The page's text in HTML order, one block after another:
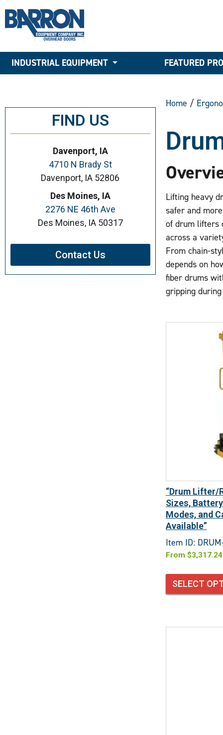
INDUSTRIAL EQUIPMENT FEATURED
FIND US
Davenport, IA
4710 N Brady St
Davenport, IA 52806
Des Moines, IA
2276 NE 46th Ave
Des Moines, IA 50317
Contact Us
Home /
Lifting heavy
safer and
of drum lifters
across a
From chain-
depends on
fiber drums
gripping
“Drum Lifter/
Sizes,
Modes, and
Available”
Item ID:
From $3,317.24
SELECT